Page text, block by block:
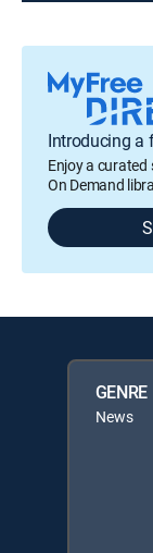
Introducing a
Enjoy a
On Demand
GENRE
News